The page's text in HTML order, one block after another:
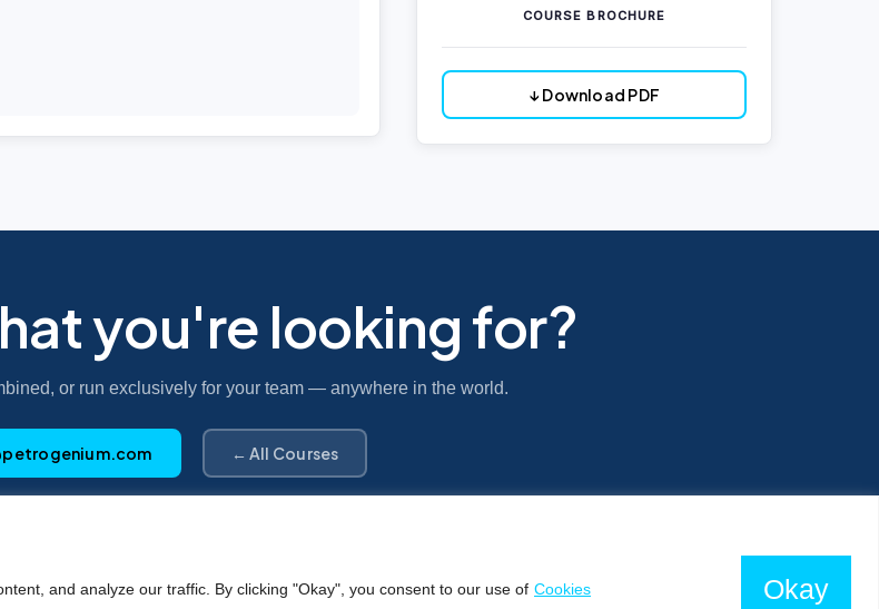
and analyze our traffic. By clicking "Okay", you consent to our use of Cookies Okay
COURSE BROCHURE
↓ Download PDF
you're looking for?
or run exclusively for your team — anywhere in the world.
← All Courses
B.V. Registered in The Netherlands – No. 62526111